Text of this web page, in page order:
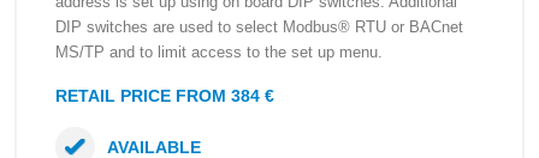
DIP switches are used to select Modbus® RTU or BACnet
MS/TP and to limit access to the set up menu.
RETAIL PRICE FROM 384 €
AVAILABLE